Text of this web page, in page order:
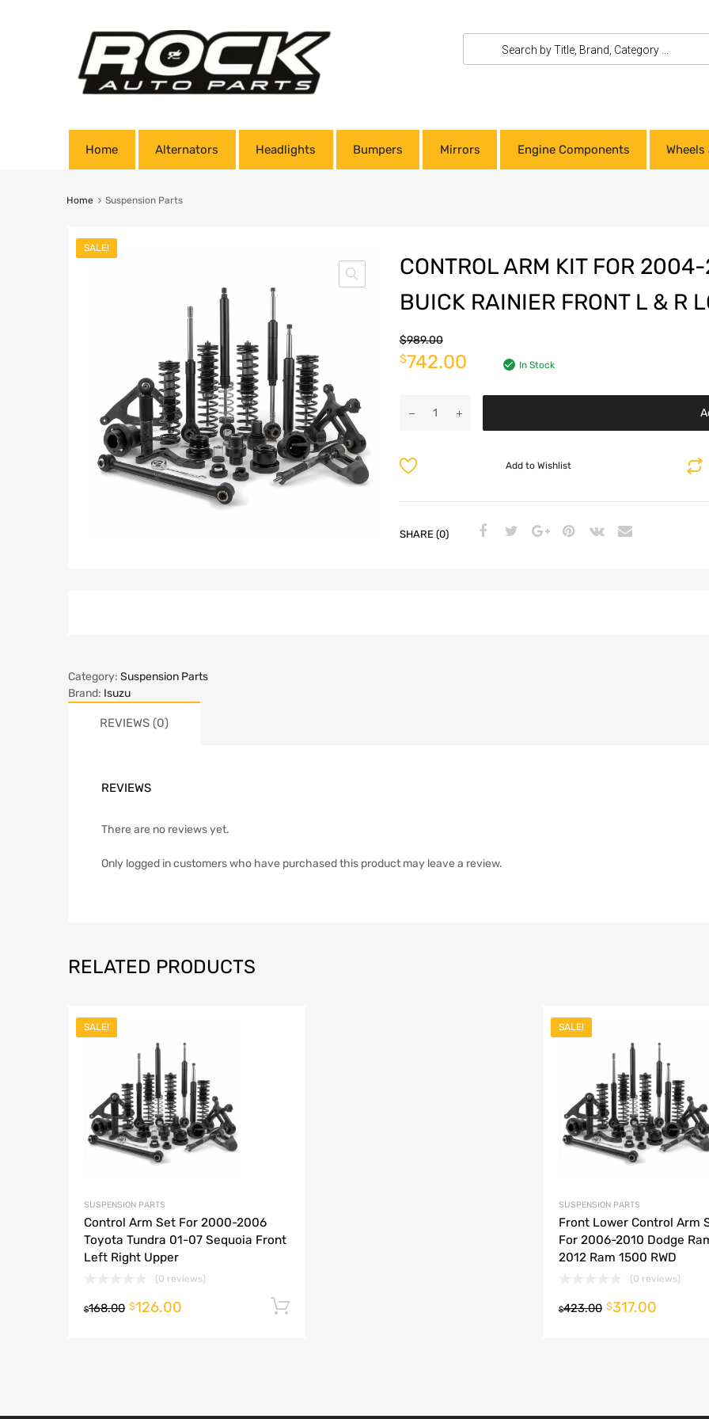
Home Alternators Headlights Bumpers Mirrors Engine Components
Home Suspension Parts
SALE!
CONTROL ARM KIT FOR
BUICK RAINIER FRONT L & R
$989.00
$742.00 In Stock
Add to Wishlist
SHARE (0)
Category: Suspension Parts
Brand: Isuzu
REVIEWS (0)
REVIEWS
There are no reviews yet.
Only logged in customers who have purchased this product may leave a review.
RELATED PRODUCTS
SALE!
SUSPENSION PARTS
Control Arm Set For 2000-2006
Toyota Tundra 01-07 Sequoia Front
Left Right Upper
(0 reviews)
$168.00 $126.00
SALE!
SUSPENSION PARTS
Front Lower Control Arm
For 2006-2010 Dodge
2012 Ram 1500 RWD
(0 reviews)
$423.00 $317.00